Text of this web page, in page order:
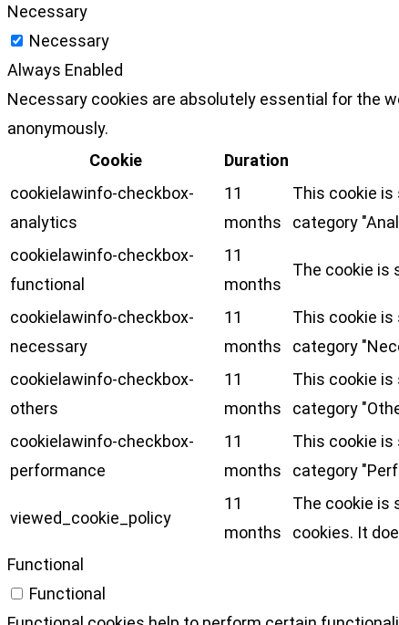
Necessary
Necessary
Always Enabled
Necessary cookies are absolutely essential for the
anonymously.
Cookie
Duration
cookielawinfo-checkbox-
analytics
11
months
This cookie is
category
cookielawinfo-checkbox-
functional
11
months
The cookie is
cookielawinfo-checkbox-
necessary
11
months
This cookie is
category
cookielawinfo-checkbox-
others
11
months
This cookie is
category
cookielawinfo-checkbox-
performance
11
months
This cookie is
category
viewed_cookie_policy
11
months
The cookie is
cookies. It
Functional
Functional